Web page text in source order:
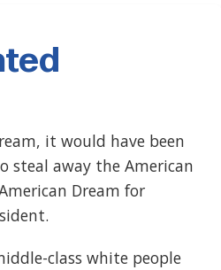
it would have been
steal away the American
Dream for
class white people